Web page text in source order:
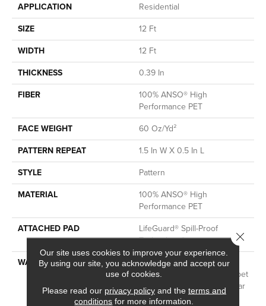
APPLICATION
Residential
SIZE
12 Ft
WIDTH
12 Ft
THICKNESS
0.39 In
FIBER
100% ANSO® High
Performance PET
FACE WEIGHT
60 Oz/yd²
PATTERN REPEAT
1.5 In W X 0.5 In L
STYLE
Pattern
MATERIAL
100% ANSO® High
Performance PET
ATTACHED PAD
LifeGuard® Spill-Proof
Technology®
WARRANTY
A/T 25 Year Limited
Residential Broadloom Carpet
Warranty, Residential 25 Year
Limited Warranty
Our site uses cookies to improve your experience.
By using our site, you acknowledge and accept our
use of cookies.
Please read our privacy policyand the terms and
conditions for more information.
Close